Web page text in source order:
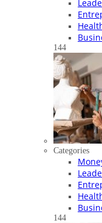
144
Categories
144